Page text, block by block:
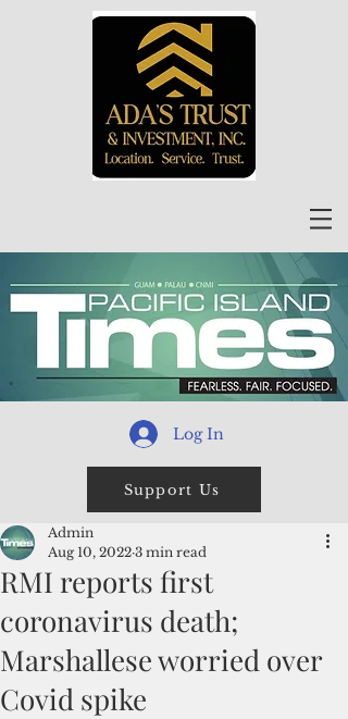
Log In
Support Us
RMI reports first
coronavirus death;
Marshallese worried over
Covid spike
Admin
Aug 10, 2022 3 min read